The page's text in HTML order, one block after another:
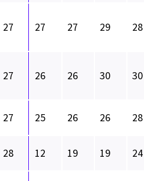
27 27 27 29 28
27 26 26 30 30
27 25 26 26 28
28 12 19 19 24